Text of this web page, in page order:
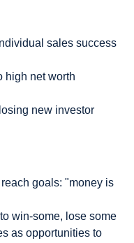
sales success
high net worth
new investor
goals: "money is
win-some, lose some
as opportunities to